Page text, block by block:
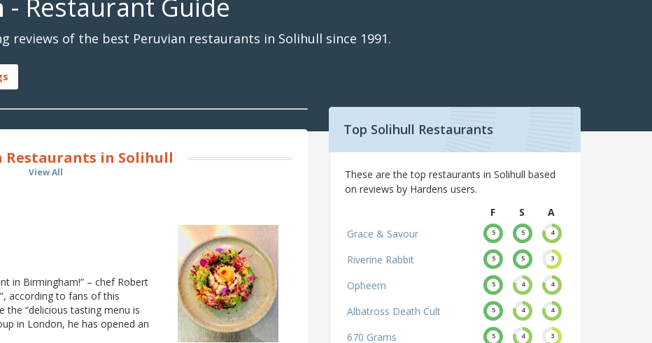
- Restaurant Guide
reviews of the best Peruvian restaurants in Solihull since 1991.
Restaurants in Solihull
View All
in Birmingham!” – chef Robert
according to fans of this
the “delicious tasting menu is
in London, he has opened an
Top Solihull Restaurants
These are the top restaurants in Solihull based
on reviews by Hardens users.
F
S
A
Grace & Savour
5 5 4
Riverine Rabbit 5 5 3
Opheem 5 4 4
Albatross Death Cult 5 4 4
670 Grams 5 4 3